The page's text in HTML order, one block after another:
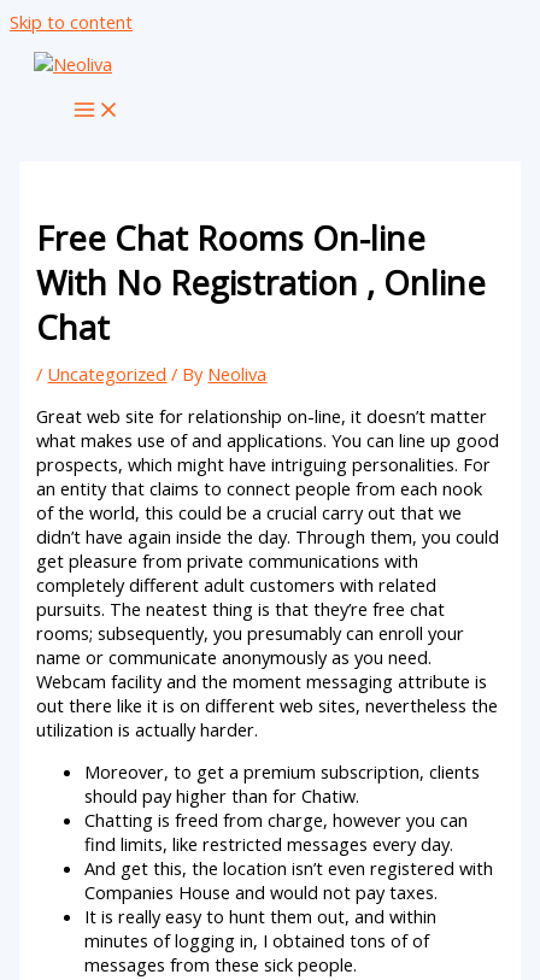
Skip to content
Free Chat Rooms On-line
With No Registration , Online
Chat
/ Uncategorized / By Neoliva
Great web site for relationship on-line, it doesn’t matter
what makes use of and applications. You can line up good
prospects, which might have intriguing personalities. For
an entity that claims to connect people from each nook
of the world, this could be a crucial carry out that we
didn’t have again inside the day. Through them, you could
get pleasure from private communications with
completely different adult customers with related
pursuits. The neatest thing is that they’re free chat
rooms; subsequently, you presumably can enroll your
name or communicate anonymously as you need.
Webcam facility and the moment messaging attribute is
out there like it is on different web sites, nevertheless the
utilization is actually harder.
Moreover, to get a premium subscription, clients
should pay higher than for Chatiw.
Chatting is freed from charge, however you can
find limits, like restricted messages every day.
And get this, the location isn’t even registered with
Companies House and would not pay taxes.
It is really easy to hunt them out, and within
minutes of logging in, I obtained tons of of
messages from these sick people.